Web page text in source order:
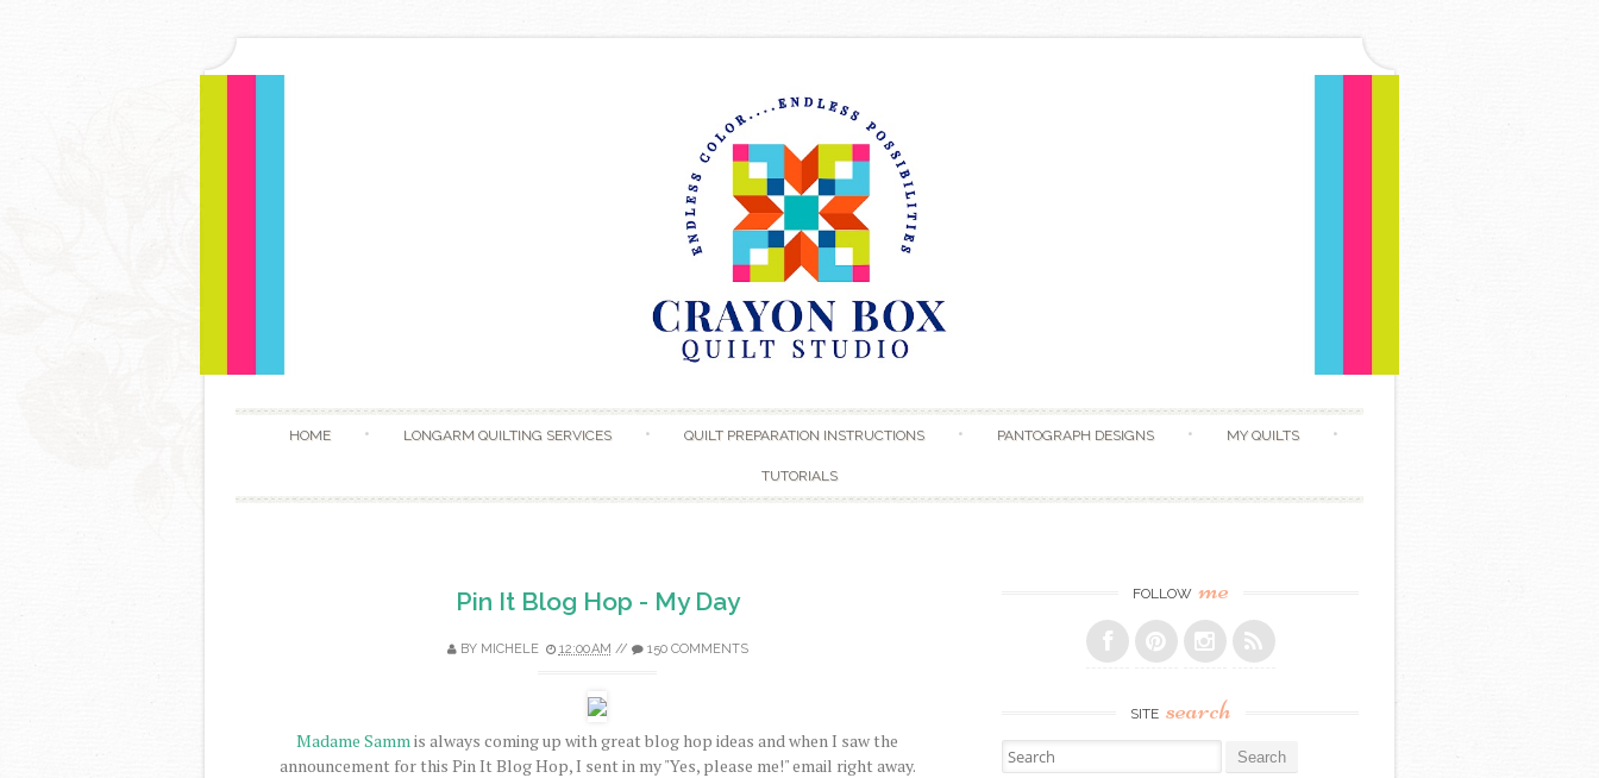
HOME LONGARM QUILTING SERVICES QUILT PREPARATION INSTRUCTIONS PANTOGRAPH DESIGNS MY QUILTS
TUTORIALS
Pin It Blog Hop - My Day
BY MICHELE 12:00 AM // 150 COMMENTS
Madame Sammis always coming up with great blog hop ideas and when I saw the
announcement for this Pin It Blog Hop, I sent in my "Yes, please me!" email right away.
FOLLOW me
SITE search
Search for: